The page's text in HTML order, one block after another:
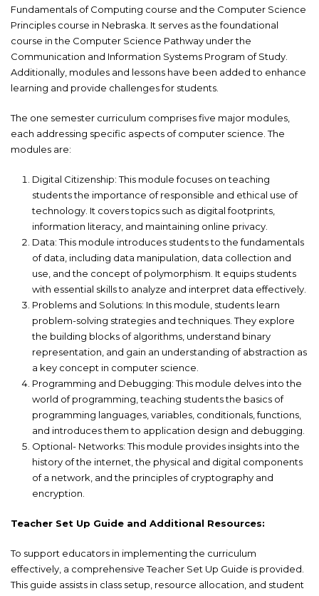
Fundamentals of Computing course and the Computer Science
Principles course in Nebraska. It serves as the foundational
course in the Computer Science Pathway under the
Communication and Information Systems Program of Study.
Additionally, modules and lessons have been added to enhance
learning and provide challenges for students.
The one semester curriculum comprises five major modules,
each addressing specific aspects of computer science. The
modules are:
Digital Citizenship: This module focuses on teaching
students the importance of responsible and ethical use of
technology. It covers topics such as digital footprints,
information literacy, and maintaining online privacy.
Data: This module introduces students to the fundamentals
of data, including data manipulation, data collection and
use, and the concept of polymorphism. It equips students
with essential skills to analyze and interpret data effectively.
Problems and Solutions: In this module, students learn
problem-solving strategies and techniques. They explore
the building blocks of algorithms, understand binary
representation, and gain an understanding of abstraction as
a key concept in computer science.
Programming and Debugging: This module delves into the
world of programming, teaching students the basics of
programming languages, variables, conditionals, functions,
and introduces them to application design and debugging.
Optional- Networks: This module provides insights into the
history of the internet, the physical and digital components
of a network, and the principles of cryptography and
encryption.
Teacher Set Up Guide and Additional Resources:
To support educators in implementing the curriculum
effectively, a comprehensive Teacher Set Up Guide is provided.
This guide assists in class setup, resource allocation, and student